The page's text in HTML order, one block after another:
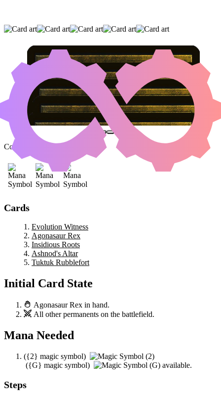
EVOLUTION WITNESS AGONASAUR REX
INSIDIOUS ROOTS
(AND TWO OTHER CARDS)
Color Identity:
Cards
Evolution Witness
Agonasaur Rex
Insidious Roots
Ashnod's Altar
Tuktuk Rubblefort
Initial Card State
Agonasaur Rex in hand.
All other permanents on the battlefield.
Mana Needed
({2} magic symbol)
({G} magic symbol) available.
Steps